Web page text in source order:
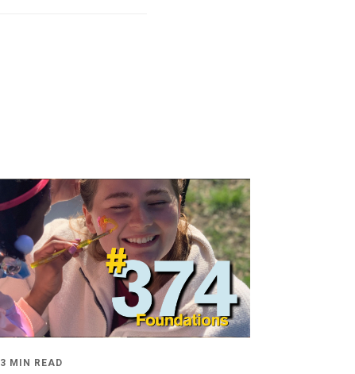
3 MIN READ